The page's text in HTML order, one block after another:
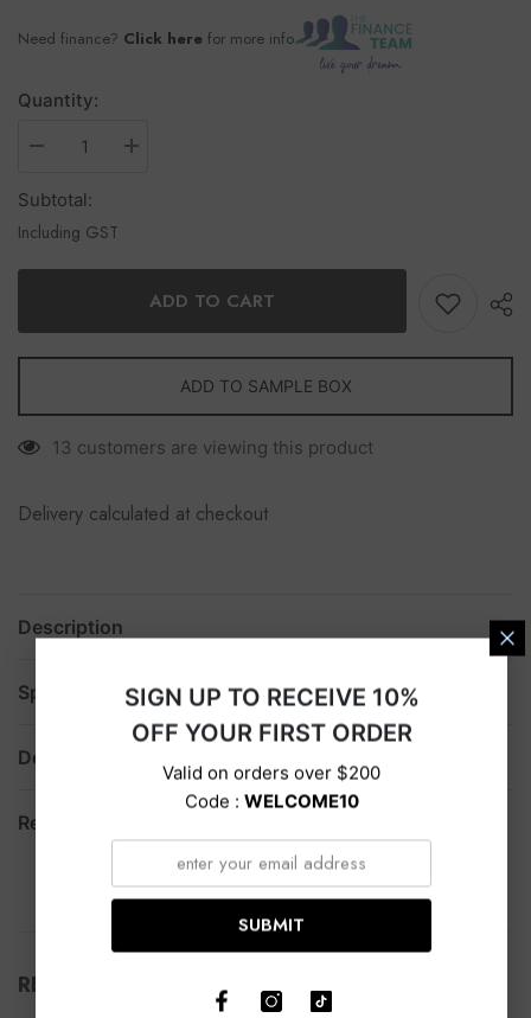
Need finance? Click here for more info
Quantity:
Subtotal:
Including GST
ADD TO CART
ADD TO SAMPLE BOX
13 customers are viewing this product
Delivery calculated at checkout
Description
Specification
Delivery
Return
RELATED PRODUCTS
SIGN UP TO RECEIVE 10%
OFF YOUR FIRST ORDER
Valid on orders over $200
Code : WELCOME10
SUBMIT